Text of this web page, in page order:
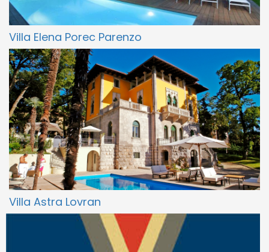
Villa Elena Porec Parenzo
Villa Astra Lovran